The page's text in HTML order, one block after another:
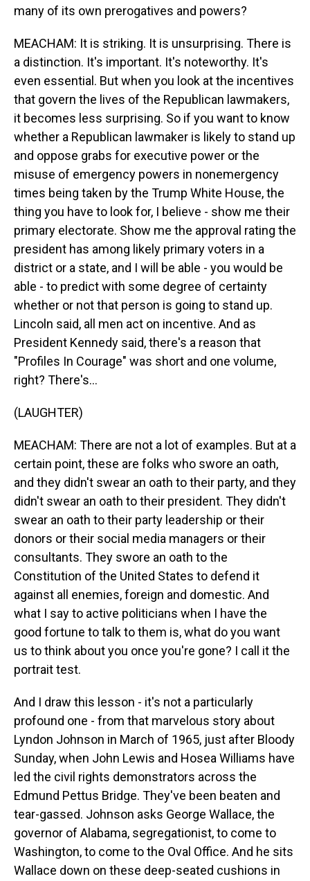
many of its own prerogatives and powers?
MEACHAM: It is striking. It is unsurprising. There is
a distinction. It's important. It's noteworthy. It's
even essential. But when you look at the incentives
that govern the lives of the Republican lawmakers,
it becomes less surprising. So if you want to know
whether a Republican lawmaker is likely to stand up
and oppose grabs for executive power or the
misuse of emergency powers in nonemergency
times being taken by the Trump White House, the
thing you have to look for, I believe - show me their
primary electorate. Show me the approval rating the
president has among likely primary voters in a
district or a state, and I will be able - you would be
able - to predict with some degree of certainty
whether or not that person is going to stand up.
Lincoln said, all men act on incentive. And as
President Kennedy said, there's a reason that
"Profiles In Courage" was short and one volume,
right? There's...
(LAUGHTER)
MEACHAM: There are not a lot of examples. But at a
certain point, these are folks who swore an oath,
and they didn't swear an oath to their party, and they
didn't swear an oath to their president. They didn't
swear an oath to their party leadership or their
donors or their social media managers or their
consultants. They swore an oath to the
Constitution of the United States to defend it
against all enemies, foreign and domestic. And
what I say to active politicians when I have the
good fortune to talk to them is, what do you want
us to think about you once you're gone? I call it the
portrait test.
And I draw this lesson - it's not a particularly
profound one - from that marvelous story about
Lyndon Johnson in March of 1965, just after Bloody
Sunday, when John Lewis and Hosea Williams have
led the civil rights demonstrators across the
Edmund Pettus Bridge. They've been beaten and
tear-gassed. Johnson asks George Wallace, the
governor of Alabama, segregationist, to come to
Washington, to come to the Oval Office. And he sits
Wallace down on these deep-seated cushions in